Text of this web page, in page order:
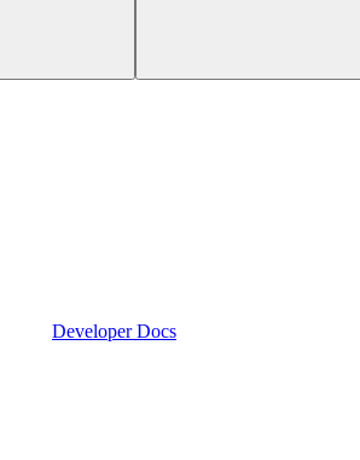
Developer Docs